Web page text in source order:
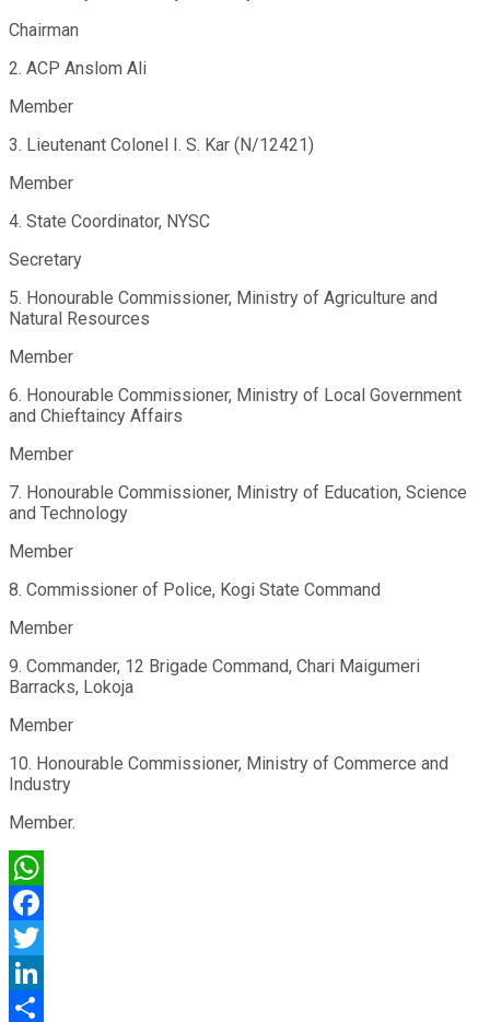
Chairman
2. ACP Anslom Ali
Member
3. Lieutenant Colonel I. S. Kar (N/12421)
Member
4. State Coordinator, NYSC
Secretary
5. Honourable Commissioner, Ministry of Agriculture and
Natural Resources
Member
6. Honourable Commissioner, Ministry of Local Government
and Chieftaincy Affairs
Member
7. Honourable Commissioner, Ministry of Education, Science
and Technology
Member
8. Commissioner of Police, Kogi State Command
Member
9. Commander, 12 Brigade Command, Chari Maigumeri
Barracks, Lokoja
Member
10. Honourable Commissioner, Ministry of Commerce and
Industry
Member.
WhatsApp
Facebook
Twitter
LinkedIn